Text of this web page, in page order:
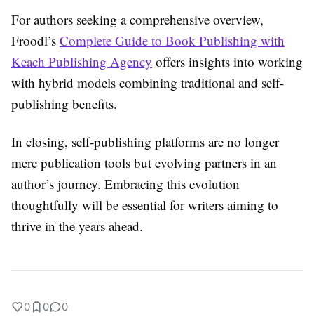
For authors seeking a comprehensive overview,
Froodl’s Complete Guide to Book Publishing with
Keach Publishing Agency offers insights into working
with hybrid models combining traditional and self-
publishing benefits.
In closing, self-publishing platforms are no longer
mere publication tools but evolving partners in an
author’s journey. Embracing this evolution
thoughtfully will be essential for writers aiming to
thrive in the years ahead.
0 0 0